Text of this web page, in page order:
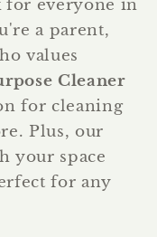
for everyone in
a parent,
values
Cleaner
for cleaning
Plus, our
your space
for any